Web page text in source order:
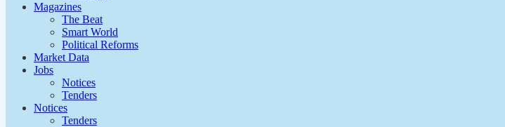
Magazines
The Beat
Smart World
Political Reforms
Market Data
Jobs
Notices
Tenders
Notices
Tenders